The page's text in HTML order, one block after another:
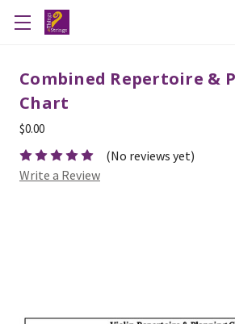
Combined Repertoire &
Chart
$0.00
(No reviews yet)
Write a Review